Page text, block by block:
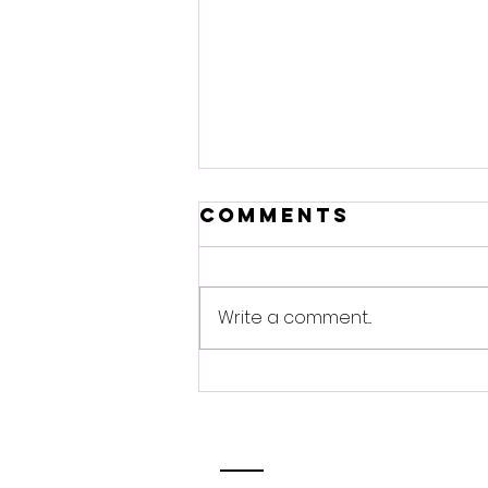
Innovation
Breaking
Comments
Write a comment...